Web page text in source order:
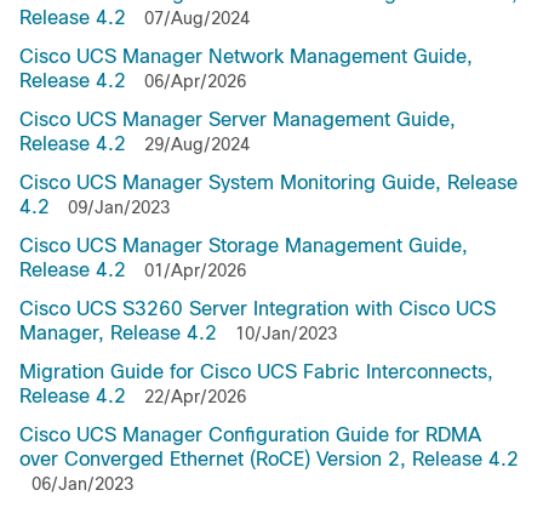
Release 4.2
07/Aug/2024
Cisco UCS Manager Network Management Guide,
Release 4.2
06/Apr/2026
Cisco UCS Manager Server Management Guide,
Release 4.2
29/Aug/2024
Cisco UCS Manager System Monitoring Guide, Release
4.2
09/Jan/2023
Cisco UCS Manager Storage Management Guide,
Release 4.2
01/Apr/2026
Cisco UCS S3260 Server Integration with Cisco UCS
Manager, Release 4.2
10/Jan/2023
Migration Guide for Cisco UCS Fabric Interconnects,
Release 4.2
22/Apr/2026
Cisco UCS Manager Configuration Guide for RDMA
over Converged Ethernet (RoCE) Version 2, Release 4.2
06/Jan/2023